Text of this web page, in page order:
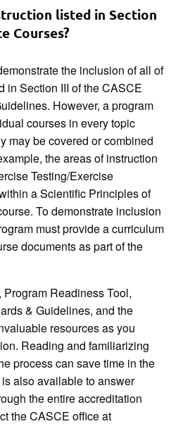
listed in Section
Courses?
the inclusion of all of
in Section III of the CASCE
However, a program
courses in every topic
may be covered or combined
the areas of instruction
Testing/Exercise
a Scientific Principles of
To demonstrate inclusion
must provide a curriculum
documents as part of the
Readiness Tool,
& Guidelines, and the
resources as you
Reading and familiarizing
process can save time in the
also available to answer
the entire accreditation
the CASCE office at